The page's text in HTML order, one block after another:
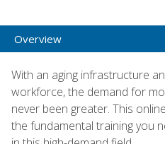
Overview
With an aging infrastructure
workforce, the demand for
never been greater. This
the fundamental training you